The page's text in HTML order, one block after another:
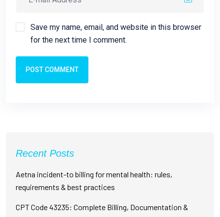
Save my name, email, and website in this browser
for the next time I comment.
POST COMMENT
Recent Posts
Aetna incident-to billing for mental health: rules,
requirements & best practices
CPT Code 43235: Complete Billing, Documentation &